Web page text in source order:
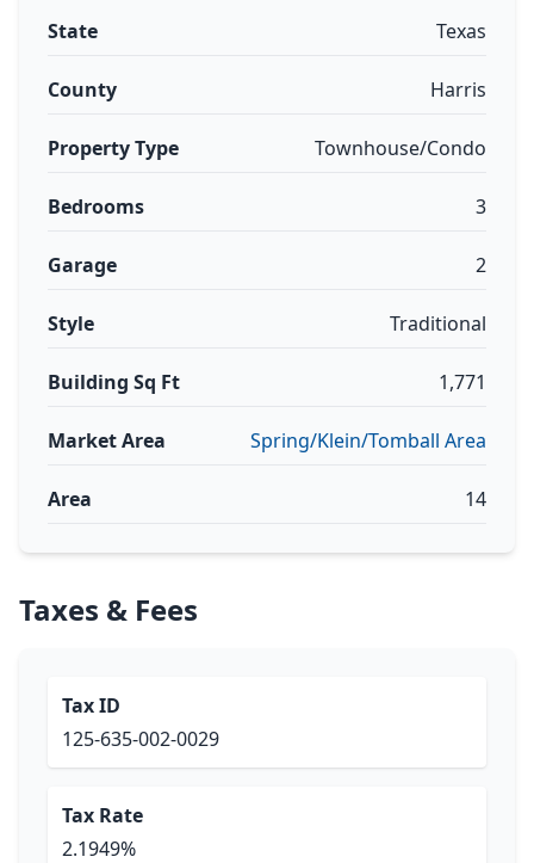
State Texas
County Harris
Property Type Townhouse/Condo
Bedrooms 3
Garage 2
Style Traditional
Building Sq Ft 1,771
Market Area Spring/Klein/Tomball Area
Area 14
Taxes & Fees
Tax ID
125-635-002-0029
Tax Rate
2.1949%